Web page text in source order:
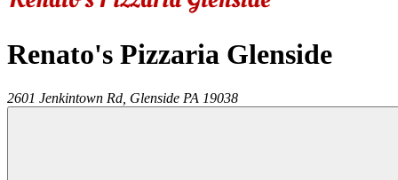
Renato's Pizzaria Glenside
2601 Jenkintown Rd, Glenside PA 19038